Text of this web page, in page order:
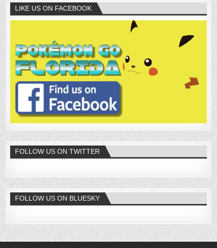
LIKE US ON FACEBOOK
FOLLOW US ON TWITTER
FOLLOW US ON BLUESKY